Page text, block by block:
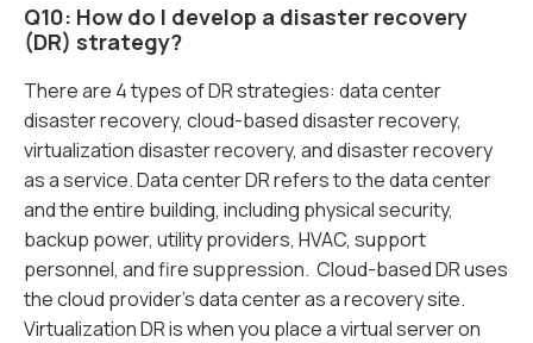
Q10: How do I develop a disaster recovery
(DR) strategy?
There are 4 types of DR strategies: data center
disaster recovery, cloud-based disaster recovery,
virtualization disaster recovery, and disaster recovery
as a service. Data center DR refers to the data center
and the entire building, including physical security,
backup power, utility providers, HVAC, support
personnel, and fire suppression. Cloud-based DR uses
the cloud provider’s data center as a recovery site.
Virtualization DR is when you place a virtual server on